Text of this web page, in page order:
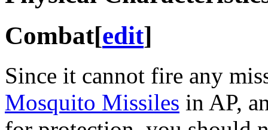
Combat[edit]
Since it cannot fire any
Mosquito Missiles in AP,